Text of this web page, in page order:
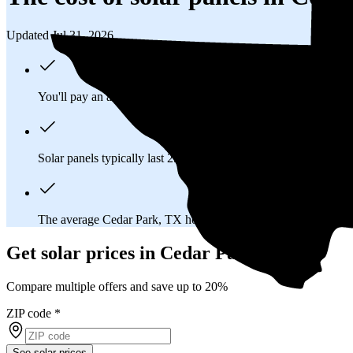
Updated Jul 31, 2026
You'll pay an average of
Solar panels typically last 25-30 years, generating
The average Cedar Park, TX homeowner will save about
Get solar prices in Cedar Park, TX
Compare multiple offers and save up to 20%
ZIP code *